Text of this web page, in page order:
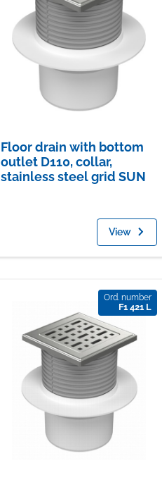
Floor drain with bottom
outlet D110, collar,
stainless steel grid SUN
View
Ord. number
F1 421 L